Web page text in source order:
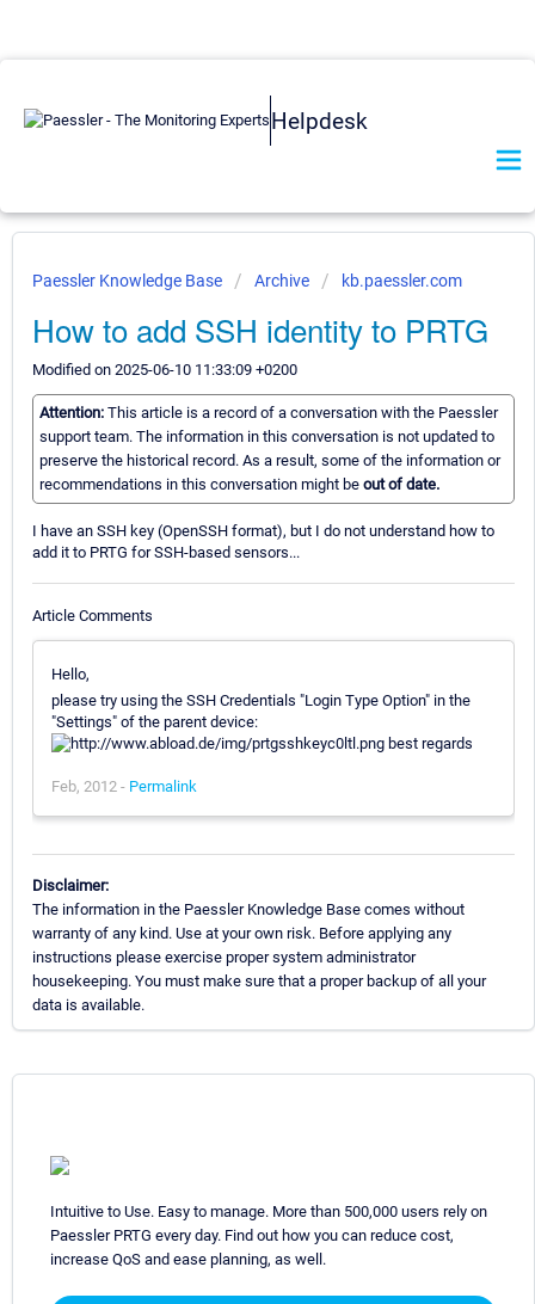
Helpdesk
Paessler Knowledge Base Archive kb.paessler.com
How to add SSH identity to PRTG
Modified on 2025-06-10 11:33:09 +0200
Attention: This article is a record of a conversation with the Paessler
support team. The information in this conversation is not updated to
preserve the historical record. As a result, some of the information or
recommendations in this conversation might be out of date.
I have an SSH key (OpenSSH format), but I do not understand how to
add it to PRTG for SSH-based sensors...
Article Comments
Hello,
please try using the SSH Credentials "Login Type Option" in the
"Settings" of the parent device:
best regards
Feb, 2012 - Permalink
Disclaimer:
The information in the Paessler Knowledge Base comes without
warranty of any kind. Use at your own risk. Before applying any
instructions please exercise proper system administrator
housekeeping. You must make sure that a proper backup of all your
data is available.
Intuitive to Use. Easy to manage. More than 500,000 users rely on
Paessler PRTG every day. Find out how you can reduce cost,
increase QoS and ease planning, as well.